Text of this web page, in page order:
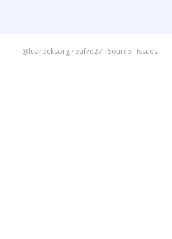
@luarocksorg · eaf7e27 · Source · Issues